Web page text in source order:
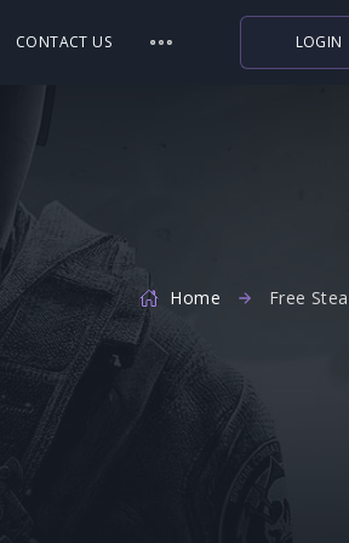
CONTACT US
Xbox
Itch.io
Rockstar Games
Microsoft Store
LOGIN
Home Free